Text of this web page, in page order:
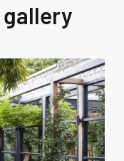
gallery